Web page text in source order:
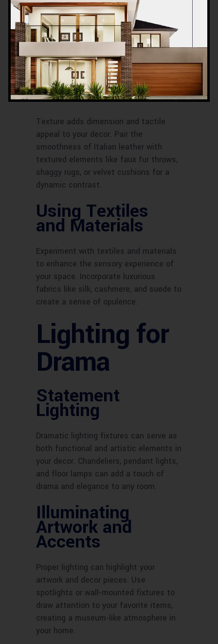
Textures
Balancing Smooth
and Textured
Surfaces
Texture adds dimension and tactile
appeal to your decor. Pair the
smoothness of Italian leather with
textured elements like faux fur throws,
shaggy rugs, or velvet cushions for a
dynamic contrast.
Using Textiles
and Materials
Experiment with textiles and materials
to enhance the sensory experience of
your space. Incorporate luxurious
fabrics like silk, cashmere, and suede to
create a sense of opulence.
Lighting for
Drama
Statement
Lighting
Dramatic lighting fixtures can serve as
both functional and artistic elements in
your decor. Chandeliers, pendant lights,
and floor lamps can add a touch of
drama and elegance to any room.
Illuminating
Artwork and
Accents
Proper lighting can highlight your
artwork and decor pieces. Use
spotlights or wall-mounted fixtures to
draw attention to your favorite items,
creating a museum-like atmosphere in
your home.